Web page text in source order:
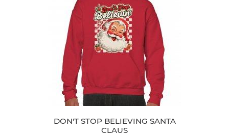
DON'T STOP BELIEVING SANTA
CLAUS